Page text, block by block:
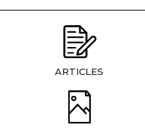
ARTICLES